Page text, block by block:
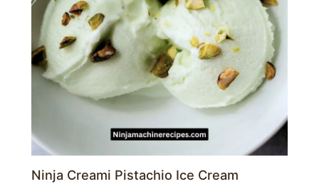
Ninja Creami Pistachio Ice Cream